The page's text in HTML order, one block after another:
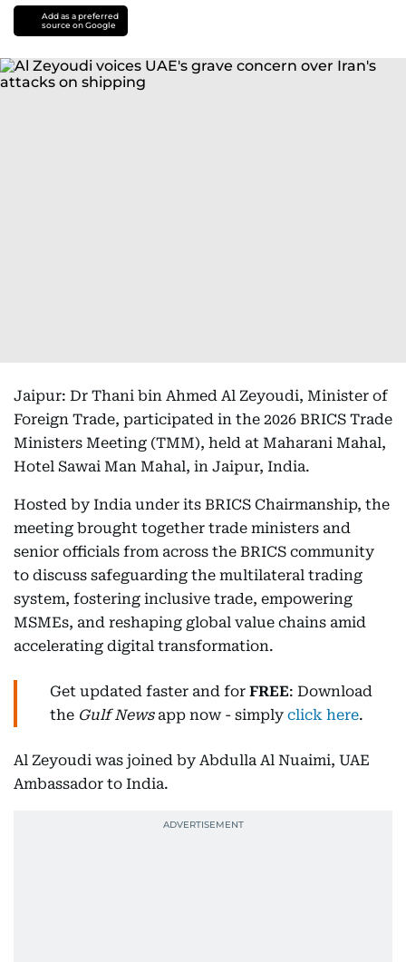
Add as a preferred
source on Google
Jaipur: Dr Thani bin Ahmed Al Zeyoudi, Minister of
Foreign Trade, participated in the 2026 BRICS Trade
Ministers Meeting (TMM), held at Maharani Mahal,
Hotel Sawai Man Mahal, in Jaipur, India.
Hosted by India under its BRICS Chairmanship, the
meeting brought together trade ministers and
senior officials from across the BRICS community
to discuss safeguarding the multilateral trading
system, fostering inclusive trade, empowering
MSMEs, and reshaping global value chains amid
accelerating digital transformation.
Get updated faster and for FREE: Download
the Gulf Newsapp now - simply click here.
Al Zeyoudi was joined by Abdulla Al Nuaimi, UAE
Ambassador to India.